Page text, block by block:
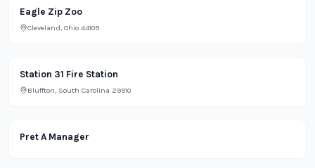
Park
Eagle Zip Zoo
Cleveland, Ohio 44109
Office
Station 31 Fire Station
Bluffton, South Carolina 29910
Restaurant
Pret A Manager